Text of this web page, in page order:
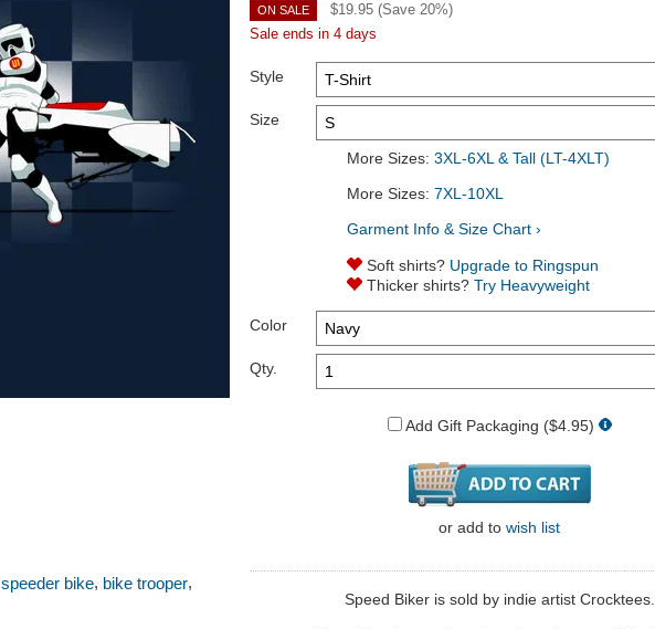
speeder bike, bike trooper,
ON SALE $19.95 (Save 20%)
Sale ends in 4 days
Style
Size
More Sizes: 3XL-6XL & Tall (LT-4XLT)
More Sizes: 7XL-10XL
Garment Info & Size Chart ›
Soft shirts? Upgrade to Ringspun
Thicker shirts? Try Heavyweight
Color
Qty.
Add Gift Packaging ($4.95)
or add to wish list
Speed Biker is sold by indie artist Crocktees.